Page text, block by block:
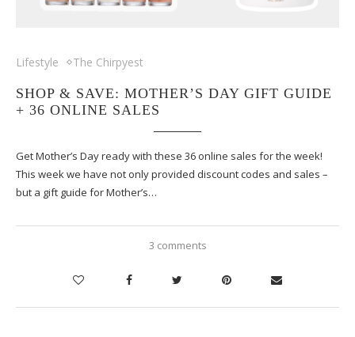
Lifestyle The Chirpyest
SHOP & SAVE: MOTHER’S DAY GIFT GUIDE
+ 36 ONLINE SALES
Get Mother’s Day ready with these 36 online sales for the week!
This week we have not only provided discount codes and sales –
but a gift guide for Mother’s…
3 comments